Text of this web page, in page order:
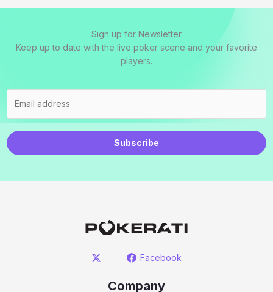
Sign up for Newsletter
Keep up to date with the live poker scene and your favorite
players.
Subscribe
Facebook
Company